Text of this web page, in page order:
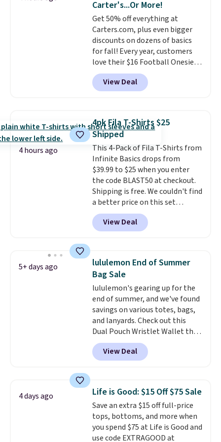
Carter's...Or More!
Get 50% off everything at
Carters.com, plus even bigger
discounts on dozens of basics
for fall! Every year, customers
love their $16 Football Onesie,
and it always sells out during
fall. Right now, you can get it for
only $7, and it's in stock in all
shop online and select free
pickup at your local store.
View Deal
4 hours ago
4pk Fila T-Shirts $25
Shipped
This 4-Pack of Fila T-Shirts from
Infinite Basics drops from
$39.99 to $25 when you enter
the code BLAST50 at checkout.
Shipping is free. We couldn't find
a better price on this set
anywhere else online. It features
a small Fila Loga on the bottom
left.
View Deal
5+ days ago
lululemon End of Summer
Bag Sale
lululemon's gearing up for the
end of summer, and we've found
savings on various totes, bags,
and lanyards. Check out this
Dual Pouch Wristlet Wallet that
falls from $58 to $44 in two
colors.Eight other colors sell
for $58. Another bag not to miss
that drops from $128 to $74.
Other colors sell for $128! We
found the steepest savings on
this Quilty Pleasures 14L
Shoulder Bag that drops from
View Deal
4 days ago Life is Good: $15 Off $75 Sale
Save an extra $15 off full-price
tops, bottoms, and more when
you spend $75 at Life is Good and
use code EXTRAGOOD at